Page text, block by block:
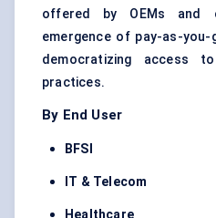
offered by OEMs and
emergence of pay-as-
democratizing access
practices.
By End User
BFSI
IT & Telecom
Healthcare